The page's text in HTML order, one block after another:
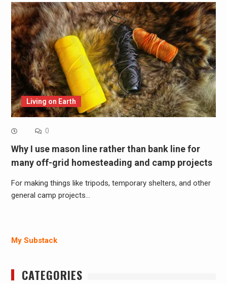
Living on Earth
0
Why I use mason line rather than bank line for
many off-grid homesteading and camp projects
For making things like tripods, temporary shelters, and other
general camp projects…
My Substack
CATEGORIES